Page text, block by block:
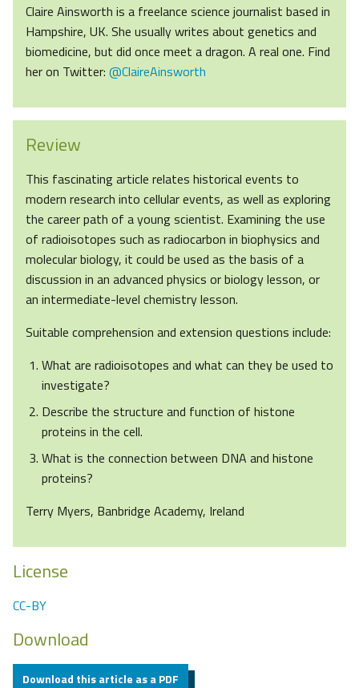
Claire Ainsworth is a freelance science journalist based in
Hampshire, UK. She usually writes about genetics and
biomedicine, but did once meet a dragon. A real one. Find
her on Twitter: @ClaireAinsworth
Review
This fascinating article relates historical events to
modern research into cellular events, as well as exploring
the career path of a young scientist. Examining the use
of radioisotopes such as radiocarbon in biophysics and
molecular biology, it could be used as the basis of a
discussion in an advanced physics or biology lesson, or
an intermediate-level chemistry lesson.
Suitable comprehension and extension questions include:
What are radioisotopes and what can they be used to
investigate?
Describe the structure and function of histone
proteins in the cell.
What is the connection between DNA and histone
proteins?
Terry Myers, Banbridge Academy, Ireland
License
CC-BY
Download
Download this article as a PDF